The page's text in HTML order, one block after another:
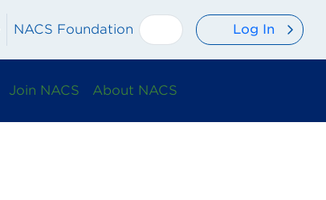
NACS Foundation Log In
Join NACS About NACS